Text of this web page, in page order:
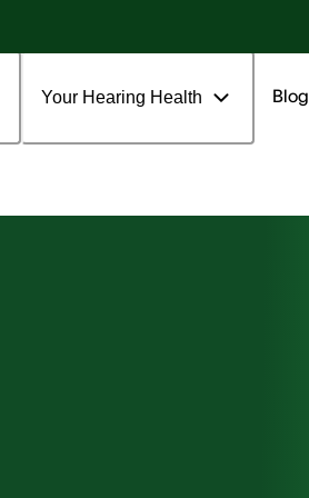
Your Hearing Health Blog